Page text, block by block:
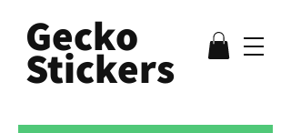
Gecko
Stickers